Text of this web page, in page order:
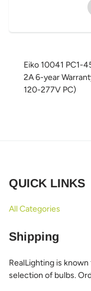
Eiko 10041 PC1-
2A 6-year
120-277V PC)
QUICK LINKS
All Categories
Shipping
RealLighting is
selection of bulbs.